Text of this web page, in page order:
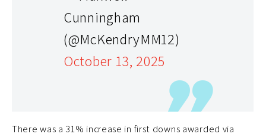
Cunningham
(@McKendryMM12)
October 13, 2025
There was a 31% increase in first downs awarded via